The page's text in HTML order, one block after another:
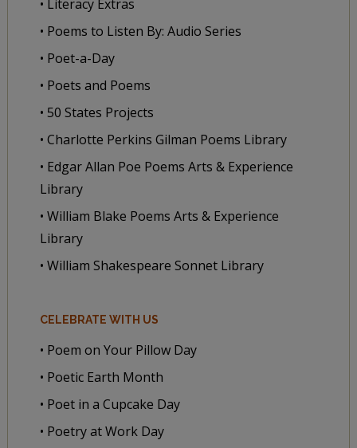
• Literacy Extras
• Poems to Listen By: Audio Series
• Poet-a-Day
• Poets and Poems
• 50 States Projects
• Charlotte Perkins Gilman Poems Library
• Edgar Allan Poe Poems Arts & Experience
Library
• William Blake Poems Arts & Experience
Library
• William Shakespeare Sonnet Library
CELEBRATE WITH US
• Poem on Your Pillow Day
• Poetic Earth Month
• Poet in a Cupcake Day
• Poetry at Work Day